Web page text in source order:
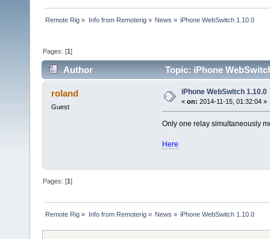
Remote Rig » Info from Remoterig» News » iPhone WebSwitch 1.10.0
Pages: [1]
Author Topic: iPhone
roland
Guest
iPhone WebSwitch 1.10.0
« on: 2014-11-15, 01:32:04 »
Only one relay simultaneously
Here
Pages: [1]
Remote Rig » Info from Remoterig» News » iPhone WebSwitch 1.10.0